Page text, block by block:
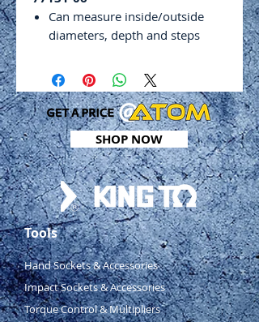
Can measure inside/outside
diameters, depth and steps
Easy to use basic design
Clear markings for easy reading
Locking screw
Includes storage case
Range: 0 - 150mm
Graduation: 0.02mm
SHOP NOW
Tools
Hand Sockets & Accessories
Impact Sockets & Accessories
Torque Control & Multipliers